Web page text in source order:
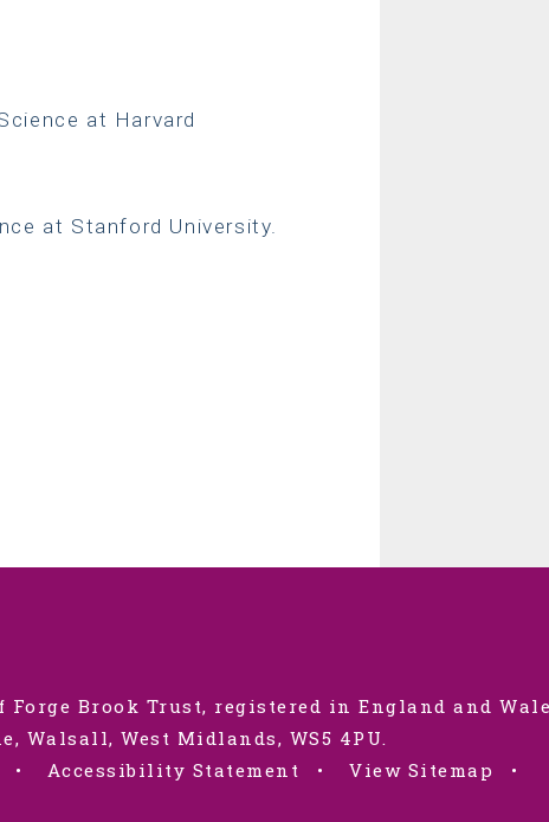
at Harvard
at Stanford University.
Brook Trust, registered in England and
Walsall, West Midlands, WS5 4PU.
• Accessibility Statement • View Sitemap
•